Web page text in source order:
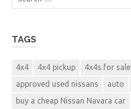
TAGS
4x4 4x4 pickup
4x4s for sale
approved used nissans
auto
buy a cheap Nissan Navara car